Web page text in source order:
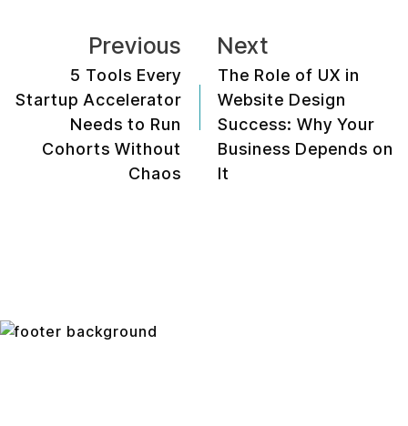
Previous
5 Tools Every
Startup Accelerator
Needs to Run
Cohorts Without
Chaos
Next
The Role of UX in
Website Design
Success: Why Your
Business Depends on
It